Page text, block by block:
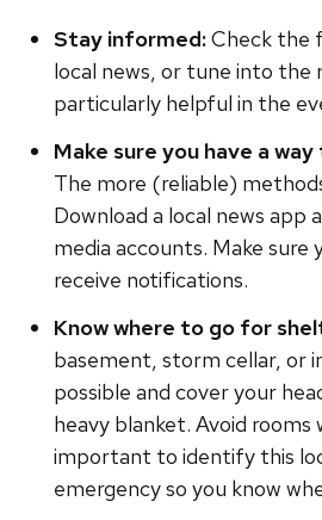
Stay informed:Check the
local news, or tune into the
particularly helpful in the
Make sure you have a
The more (reliable)
Download a local news app
media accounts. Make sure
receive notifications.
Know where to go for
basement, storm cellar, or
possible and cover your
heavy blanket. Avoid rooms
important to identify this
emergency so you know